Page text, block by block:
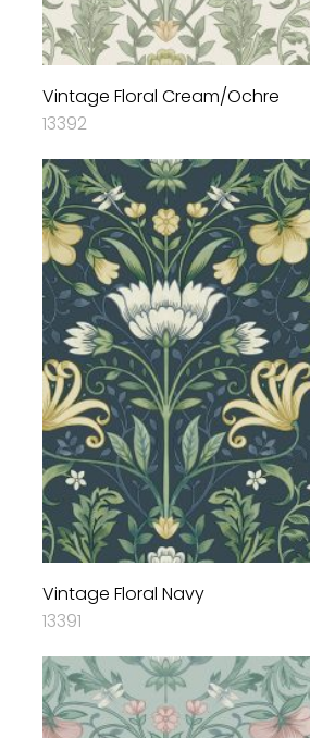
Vintage Floral Cream/Ochre
13392
Vintage Floral Navy
13391